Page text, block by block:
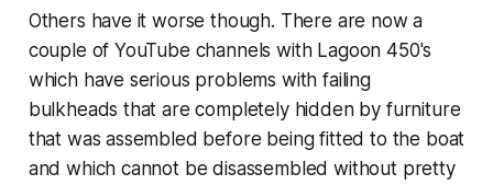
Others have it worse though. There are now a
couple of YouTube channels with Lagoon 450's
which have serious problems with failing
bulkheads that are completely hidden by furniture
that was assembled before being fitted to the boat
and which cannot be disassembled without pretty